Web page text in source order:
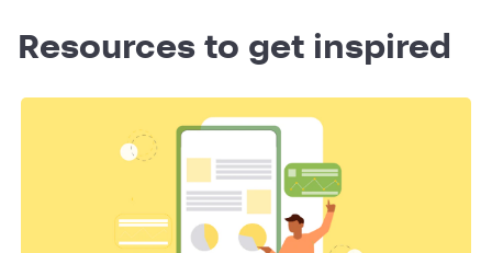
Resources to get inspired